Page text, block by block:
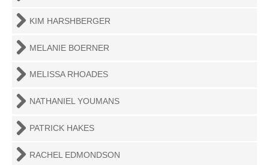
KIM HARSHBERGER
MELANIE BOERNER
MELISSA RHOADES
NATHANIEL YOUMANS
PATRICK HAKES
RACHEL EDMONDSON